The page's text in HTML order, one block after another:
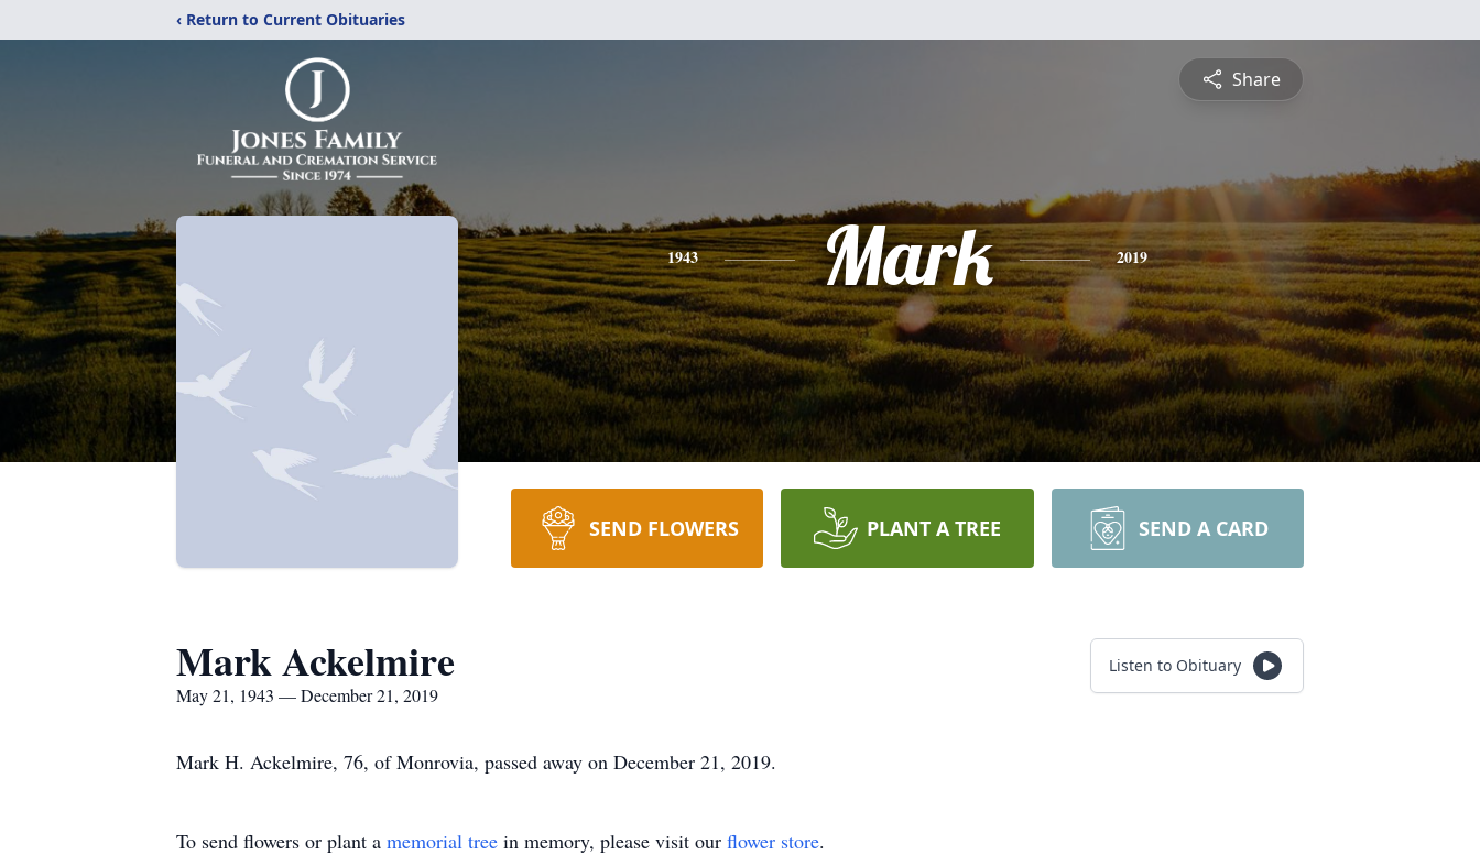
‹ Return to Current Obituaries
Share
1943 Mark 2019
SEND FLOWERS PLANT A TREE SEND A CARD
Mark Ackelmire
May 21, 1943 — December 21, 2019
Listen to Obituary
Mark H. Ackelmire, 76, of Monrovia, passed away on December 21, 2019.
To send flowers or plant a memorial tree in memory, please visit our flower store.